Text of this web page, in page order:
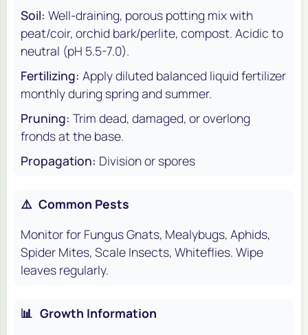
Soil: Well-draining, porous potting mix with
peat/coir, orchid bark/perlite, compost. Acidic to
neutral (pH 5.5-7.0).
Fertilizing: Apply diluted balanced liquid fertilizer
monthly during spring and summer.
Pruning: Trim dead, damaged, or overlong
fronds at the base.
Propagation: Division or spores
⚠️ Common Pests
Monitor for Fungus Gnats, Mealybugs, Aphids,
Spider Mites, Scale Insects, Whiteflies. Wipe
leaves regularly.
📊 Growth Information